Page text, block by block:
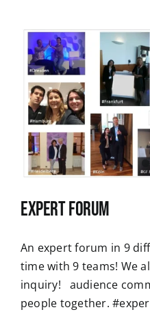
Expert Forum
An expert forum in 9
time with 9 teams! We
inquiry! audience
people together.